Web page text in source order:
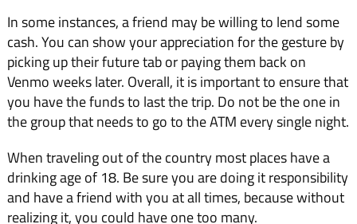
In some instances, a friend may be willing to lend some
cash. You can show your appreciation for the gesture by
picking up their future tab or paying them back on
Venmo weeks later. Overall, it is important to ensure that
you have the funds to last the trip. Do not be the one in
the group that needs to go to the ATM every single night.
When traveling out of the country most places have a
drinking age of 18. Be sure you are doing it responsibility
and have a friend with you at all times, because without
realizing it, you could have one too many.